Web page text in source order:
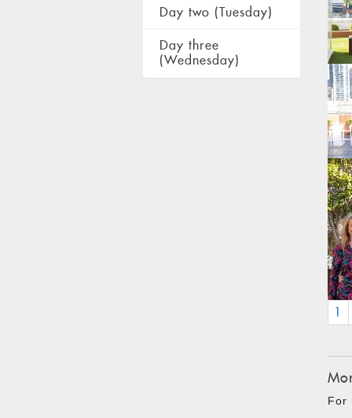
Day two (Tuesday)
Day three
(Wednesday)
1
For